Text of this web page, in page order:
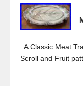
A Classic Meat
Scroll and Fruit